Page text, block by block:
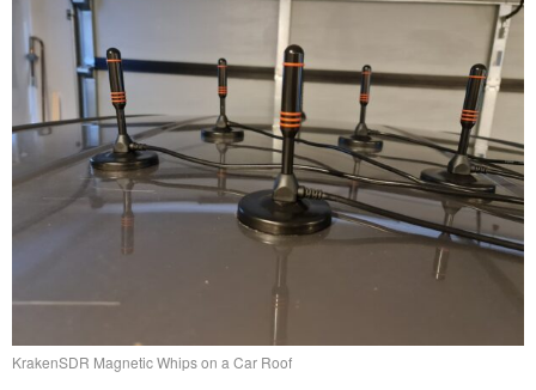
KrakenSDR Magnetic Whips on a Car Roof